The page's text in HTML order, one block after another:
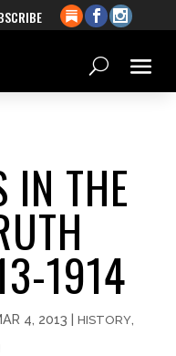
IN THE
1914
4, 2013 | HISTORY,